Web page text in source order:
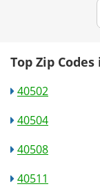
Top Zip
40502
40504
40508
40511